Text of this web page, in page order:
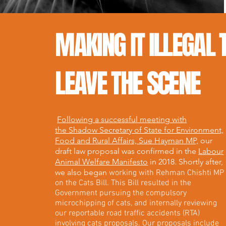
MAKING IT ILLEGAL
LEAVE THE SCENE
Following a successful meeting with
the Shadow Secretary of State for Environment,
Food and Rural Affairs, Sue Hayman MP, our
draft law proposal was confirmed in the Labour
Animal Welfare Manifesto in 2018. Shortly after,
we also beganworking with Rehman Chishti MP
on the Cats Bill. This Bill resulted in the
Government pursuing the compulsory
microchipping of cats, and internally reviewing
our reportable road traffic accidents (RTA)
involving cats proposals. Our proposals include